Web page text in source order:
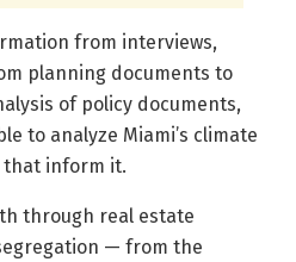
from interviews,
planning documents to
of policy documents,
to analyze Miami’s climate
inform it.
through real estate
— from the